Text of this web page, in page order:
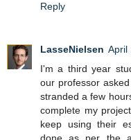
Reply
LasseNielsen April
I'm a third year
our professor
stranded a few
complete my
keep using their